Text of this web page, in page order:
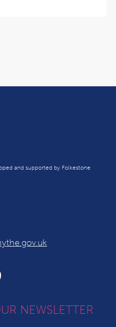
and supported by Folkestone
NEWSLETTER